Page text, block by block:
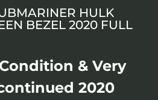
HULK
BEZEL 2020 FULL
& Very
2020